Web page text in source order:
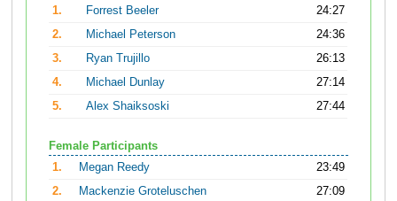
1.
Forrest Beeler
24:27
2.
Michael Peterson
24:36
3.
Ryan Trujillo
26:13
4.
Michael Dunlay
27:14
5.
Alex Shaiksoski 27:44
Female Participants
1.
Megan Reedy
23:49
2.
Mackenzie Groteluschen
27:09